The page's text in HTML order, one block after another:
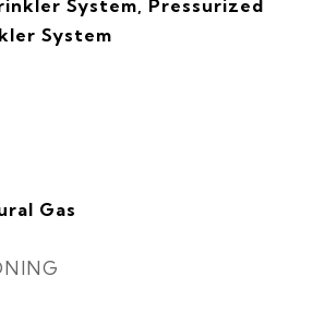
System, Pressurized
System
Gas